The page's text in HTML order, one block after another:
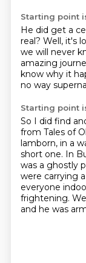
Starting point
He did get a
real? Well, it's
we will never
amazing
know why it
no way
Starting point
So I did find
from Tales of
lamborn, in a
short one. In
was a ghostly
were carrying
everyone
frightening.
and he was